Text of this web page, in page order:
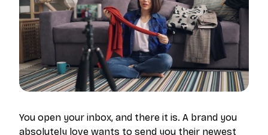
You open your inbox, and there it is. A brand you
absolutely love wants to send you their newest